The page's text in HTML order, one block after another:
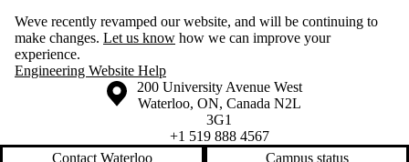
Weve recently revamped our website, and will be continuing to
make changes. Let us know how we can improve your
experience.
Engineering Website Help
Information about the University of Waterloo
Campus map
200 University Avenue West
Waterloo, ON, Canada N2L
3G1
+1 519 888 4567
Contact Waterloo
Campus status